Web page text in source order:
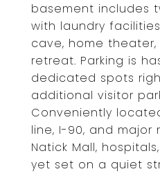
basement includes
with laundry
cave, home theater,
retreat. Parking is
dedicated spots
additional visitor
Conveniently
line, I-90, and major
Natick Mall,
yet set on a quiet